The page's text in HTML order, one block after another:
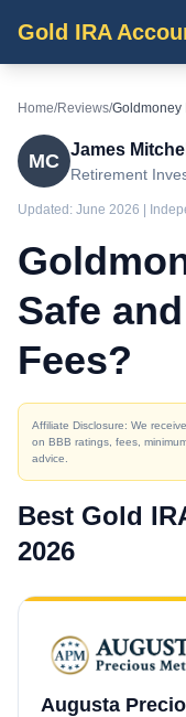
Gold IRA
Home/Reviews/Goldmoney
MC
James
Retirement
Updated: June 2026 |
Safe
Fees?
Affiliate Disclosure: We
on BBB ratings, fees,
advice.
Best Gold
2026
Augusta